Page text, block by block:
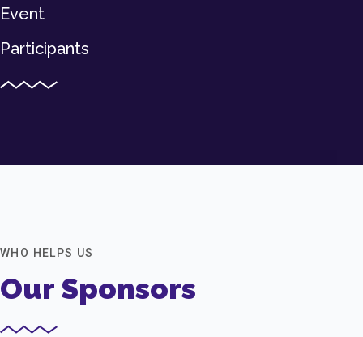
Event
Participants
WHO HELPS US
Our Sponsors